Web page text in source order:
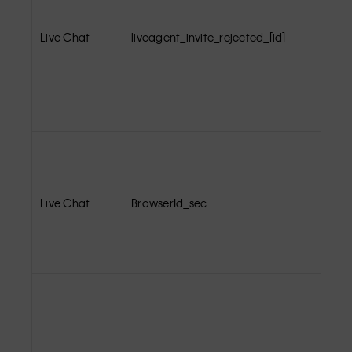
Live Chat liveagent_invite_rejected_[id]
Live Chat BrowserId_sec